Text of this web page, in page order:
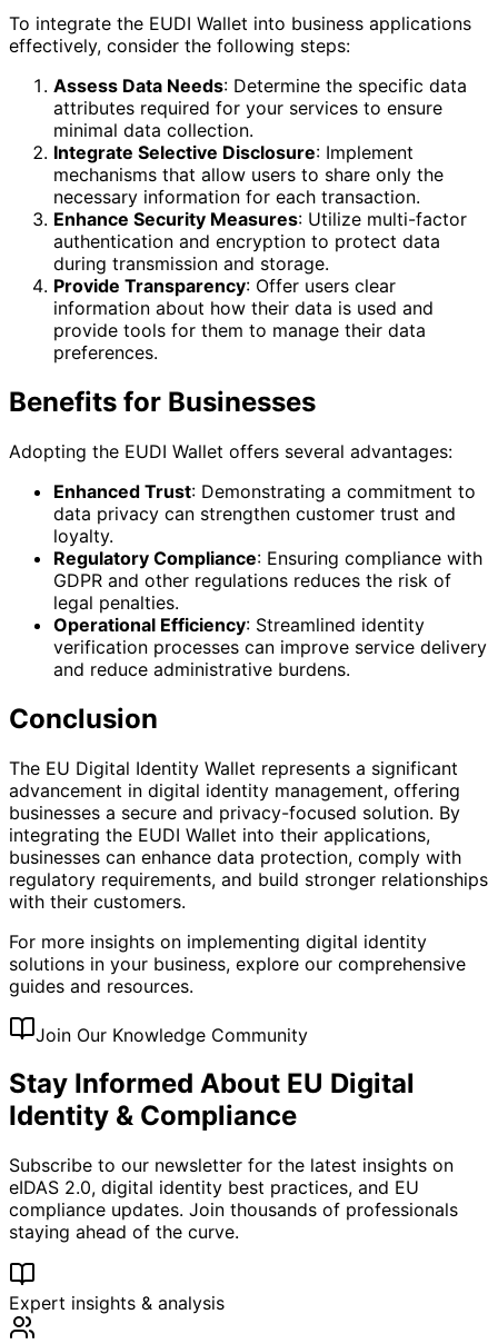
To integrate the EUDI Wallet into business applications
effectively, consider the following steps:
Assess Data Needs: Determine the specific data
attributes required for your services to ensure
minimal data collection.
Integrate Selective Disclosure: Implement
mechanisms that allow users to share only the
necessary information for each transaction.
Enhance Security Measures: Utilize multi-factor
authentication and encryption to protect data
during transmission and storage.
Provide Transparency: Offer users clear
information about how their data is used and
provide tools for them to manage their data
preferences.
Benefits for Businesses
Adopting the EUDI Wallet offers several advantages:
Enhanced Trust: Demonstrating a commitment to
data privacy can strengthen customer trust and
loyalty.
Regulatory Compliance: Ensuring compliance with
GDPR and other regulations reduces the risk of
legal penalties.
Operational Efficiency: Streamlined identity
verification processes can improve service delivery
and reduce administrative burdens.
Conclusion
The EU Digital Identity Wallet represents a significant
advancement in digital identity management, offering
businesses a secure and privacy-focused solution. By
integrating the EUDI Wallet into their applications,
businesses can enhance data protection, comply with
regulatory requirements, and build stronger relationships
with their customers.
For more insights on implementing digital identity
solutions in your business, explore our comprehensive
guides and resources.
Join Our Knowledge Community
Stay Informed About EU Digital
Identity & Compliance
Subscribe to our newsletter for the latest insights on
eIDAS 2.0, digital identity best practices, and EU
compliance updates. Join thousands of professionals
staying ahead of the curve.
Expert insights & analysis